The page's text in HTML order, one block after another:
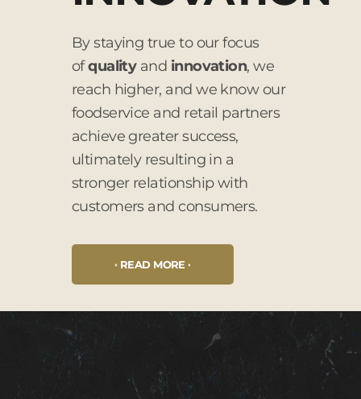
By staying true to our focus
ofqualityand innovation, we
reach higher, and we know our
foodservice and retail partners
achieve greater success,
ultimately resulting in a
stronger relationship with
customers and consumers.
READ MORE